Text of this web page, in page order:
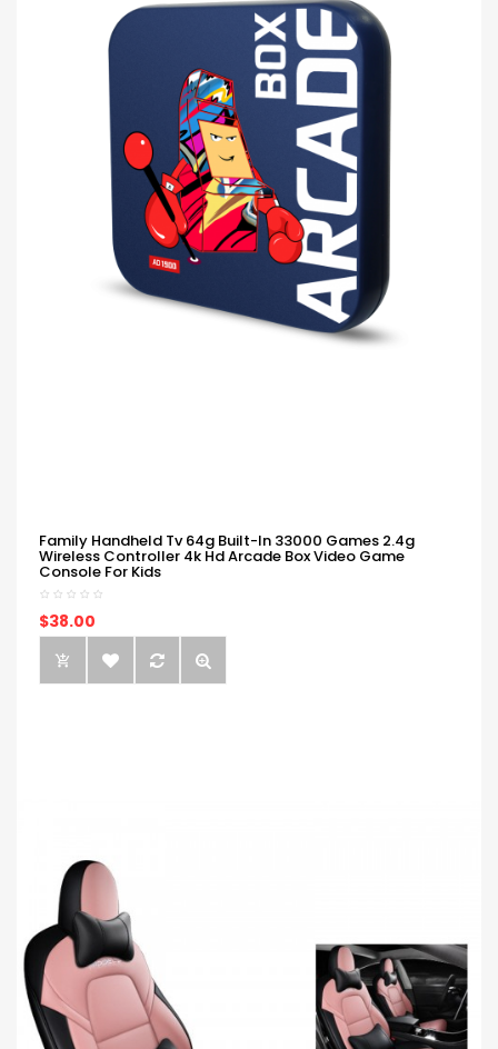
Family Handheld Tv 64g Built-In 33000 Games 2.4g
Wireless Controller 4k Hd Arcade Box Video Game
Console For Kids
$38.00